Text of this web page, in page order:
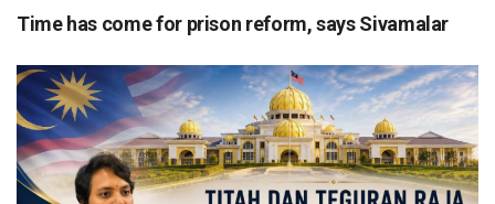
Time has come for prison reform, says Sivamalar